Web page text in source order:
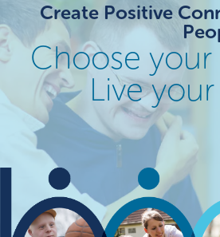
Create Positive
Choose your
Live